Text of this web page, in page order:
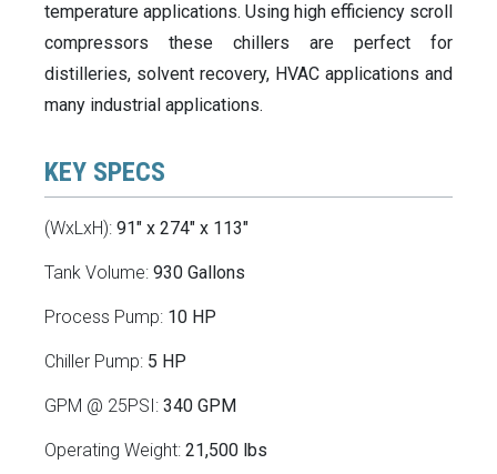
temperature applications. Using high efficiency scroll
compressors these chillers are perfect for
distilleries, solvent recovery, HVAC applications and
many industrial applications.
KEY SPECS
(WxLxH): 91" x 274" x 113"
Tank Volume: 930 Gallons
Process Pump: 10 HP
Chiller Pump: 5 HP
GPM @ 25PSI: 340 GPM
Operating Weight: 21,500 lbs